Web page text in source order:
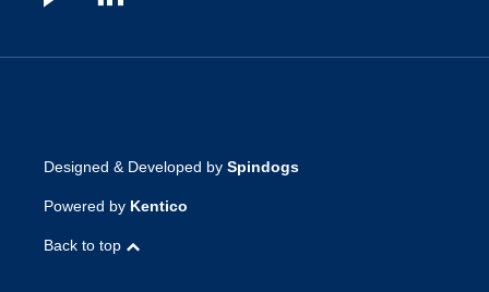
Designed & Developed by Spindogs
Powered by Kentico
Back to top